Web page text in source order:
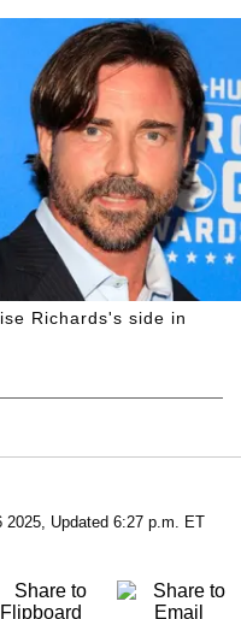
Richards's side in
2025, Updated 6:27 p.m. ET